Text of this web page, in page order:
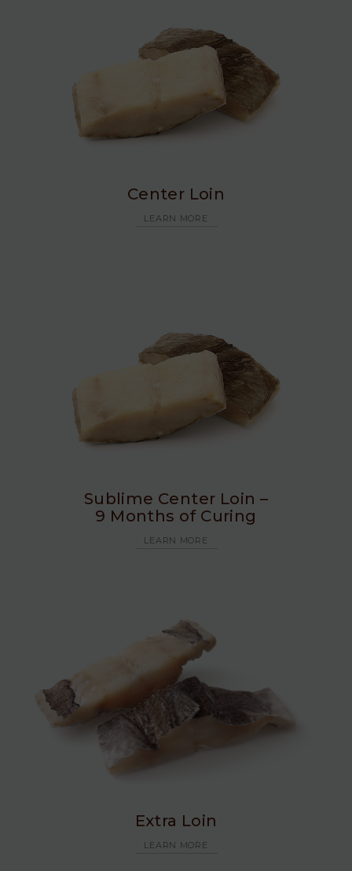
Center Loin
LEARN MORE
Sublime Center Loin –
9 Months of Curing
LEARN MORE
Extra Loin
LEARN MORE